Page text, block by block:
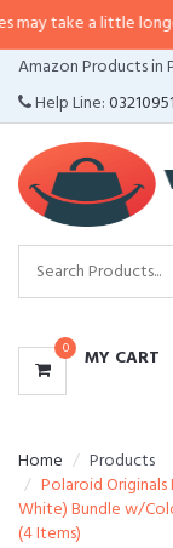
little longer than
Amazon Products in
Help Line:
0 MY CART
CATEGORIES
MENU
Home
Products
Polaroid
White) Bundle w/
(4 Items)